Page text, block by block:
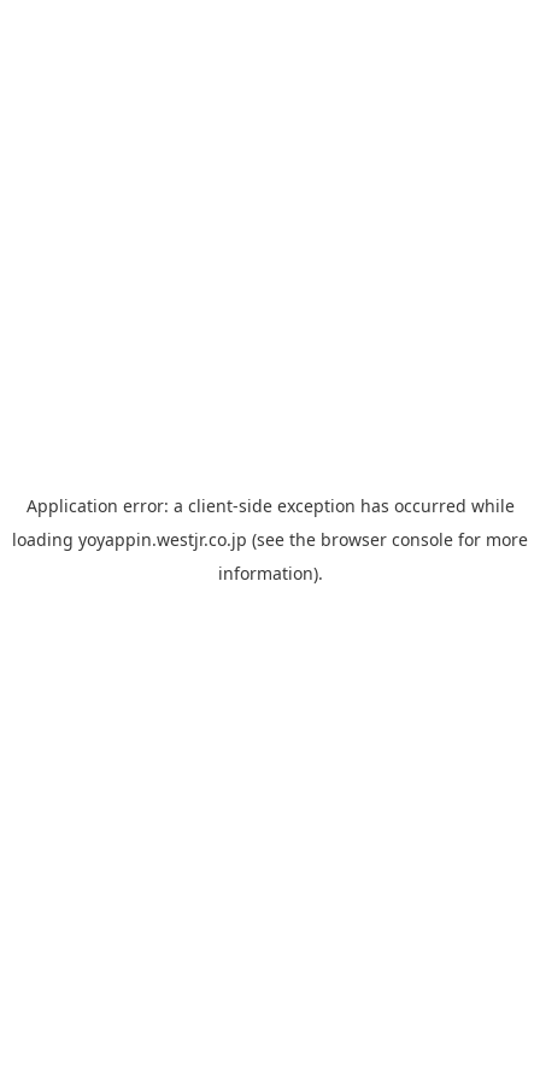
Application error: a client-side exception has occurred while
loading yoyappin.westjr.co.jp (see the browser console for more
information).